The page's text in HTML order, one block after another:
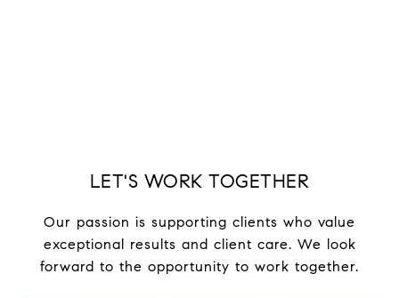
LET'S WORK TOGETHER
Our passion is supporting clients who value
exceptional results and client care. We look
forward to the opportunity to work together.